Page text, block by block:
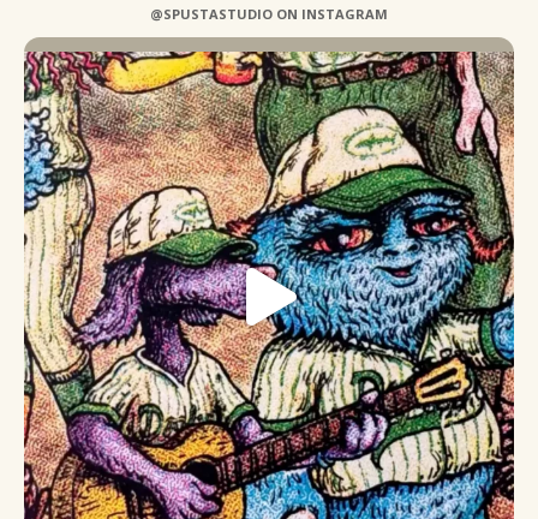
@SPUSTASTUDIO ON INSTAGRAM